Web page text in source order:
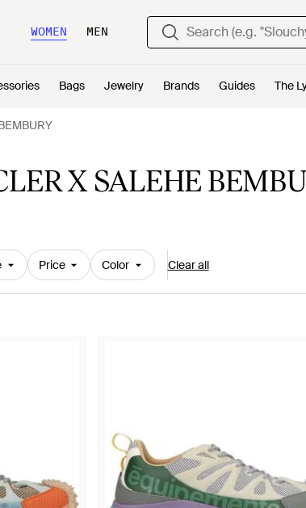
WOMEN MEN
Bags Jewelry Brands Guides The
X SALEHE
Price Color Clear all